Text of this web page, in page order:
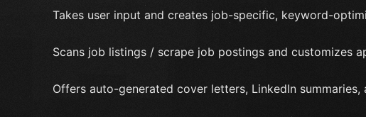
Takes user input and creates job-specific, keyword-
Scans job listings / scrape job postings and customizes
Offers auto-generated cover letters, LinkedIn